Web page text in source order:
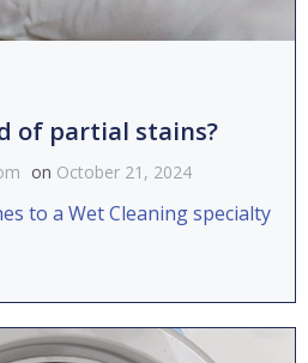
of partial stains?
on October 21, 2024
to a Wet Cleaning specialty